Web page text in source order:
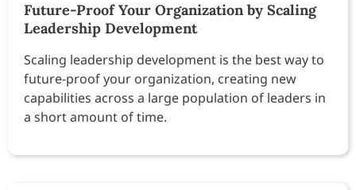
Future-Proof Your Organization by Scaling
Leadership Development
Scaling leadership development is the best way to
future-proof your organization, creating new
capabilities across a large population of leaders in
a short amount of time.